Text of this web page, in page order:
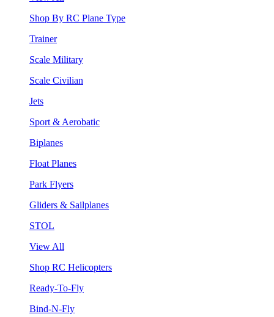
Shop By RC Plane Type
Trainer
Scale Military
Scale Civilian
Jets
Sport & Aerobatic
Biplanes
Float Planes
Park Flyers
Gliders & Sailplanes
STOL
View All
Shop RC Helicopters
Ready-To-Fly
Bind-N-Fly